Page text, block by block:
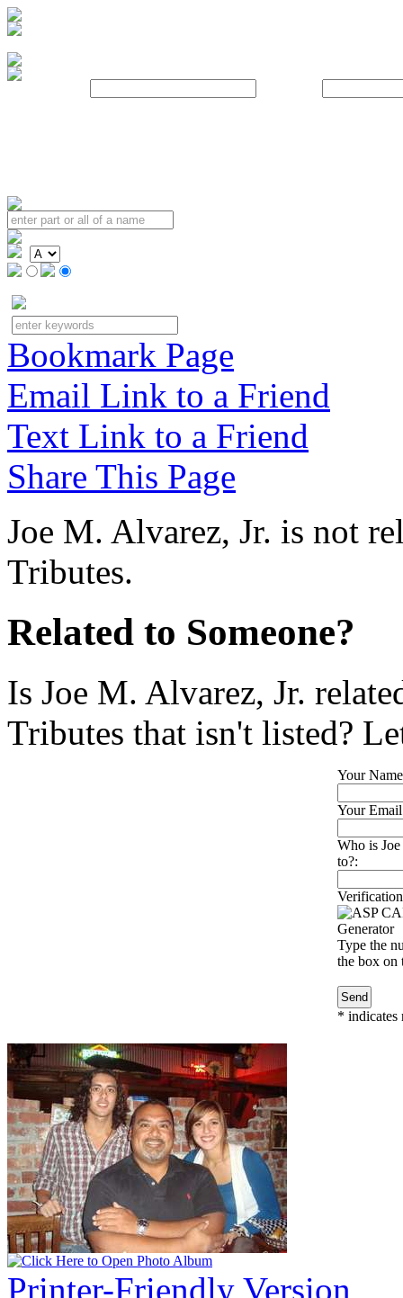
Bookmark Page
Email Link to a Friend
Text Link to a Friend
Share This Page
Joe M. Alvarez, Jr. is not
Tributes.
Related to Someone?
Is Joe M. Alvarez, Jr.
Tributes that isn't listed?
Your
Your
Who is
to?:
Type the
the box on
* indicates
Printer-Friendly Version